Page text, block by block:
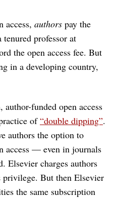
access, authors pay the
professor at
the open access fee. But
in a developing country,
funded open access
of“double dipping”.
authors the option to
access — even in journals
Elsevier charges authors
privilege. But then Elsevier
the same subscription